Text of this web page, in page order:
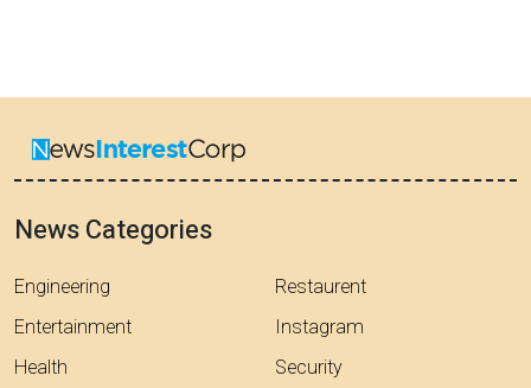
News Categories
Engineering
Entertainment
Health
Restaurent
Instagram
Security